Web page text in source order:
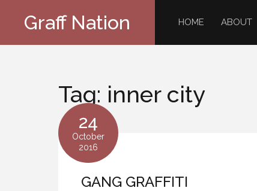
Graff Nation HOME ABOUT
Tag: inner city
24
October
2016
GANG GRAFFITI